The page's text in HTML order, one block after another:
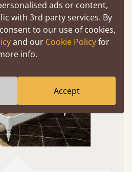
all our beds and
reality. The bed will show
size so you can see if it
décor
ads or content,
with 3rd party services. By
consent to our use of cookies,
and our Cookie Policyfor
info.
Accept